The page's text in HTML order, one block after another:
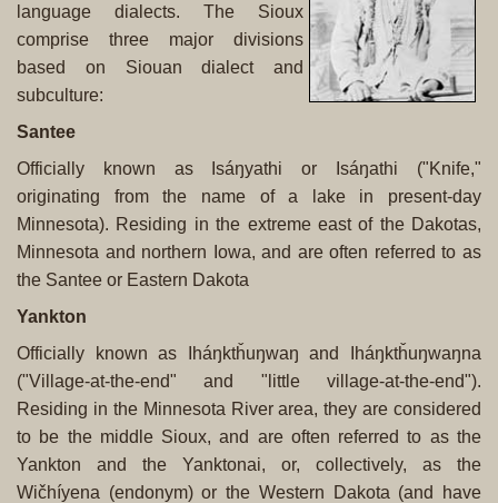
language dialects. The Sioux
comprise three major divisions
based on Siouan dialect and
subculture:
Santee
Officially known as Isáŋyathi or Isáŋathi ("Knife,"
originating from the name of a lake in present-day
Minnesota). Residing in the extreme east of the Dakotas,
Minnesota and northern Iowa, and are often referred to as
the Santee or Eastern Dakota
Yankton
Officially known as Iháŋktȟuŋwaŋ and Iháŋktȟuŋwaŋna
("Village-at-the-end" and "little village-at-the-end").
Residing in the Minnesota River area, they are considered
to be the middle Sioux, and are often referred to as the
Yankton and the Yanktonai, or, collectively, as the
Wičhíyena (endonym) or the Western Dakota (and have